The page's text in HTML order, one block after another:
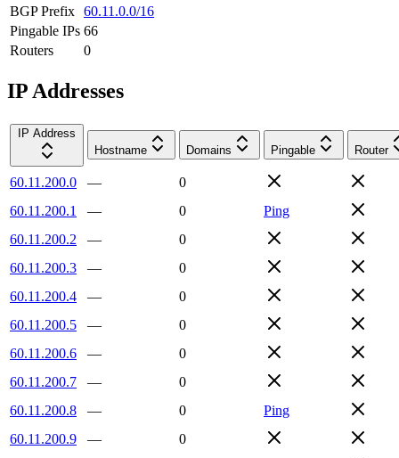
BGP Prefix 60.11.0.0/16
Pingable IPs 66
Routers
0
IP Addresses
IP Address
Hostname
Domains Pingable Router
60.11.200.0 —
0
60.11.200.1
— 0
Ping
60.11.200.2
—
0
60.11.200.3
—
0
60.11.200.4
—
0
60.11.200.5
—
0
60.11.200.6
—
0
60.11.200.7
—
0
60.11.200.8
— 0
Ping
60.11.200.9
—
0